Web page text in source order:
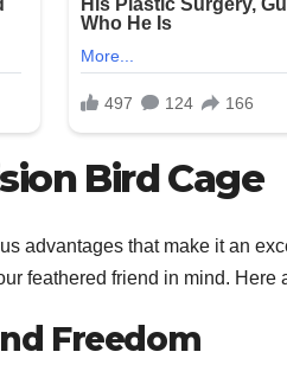
Bird Cage
advantages that make it an
feathered friend in mind. Here
Freedom